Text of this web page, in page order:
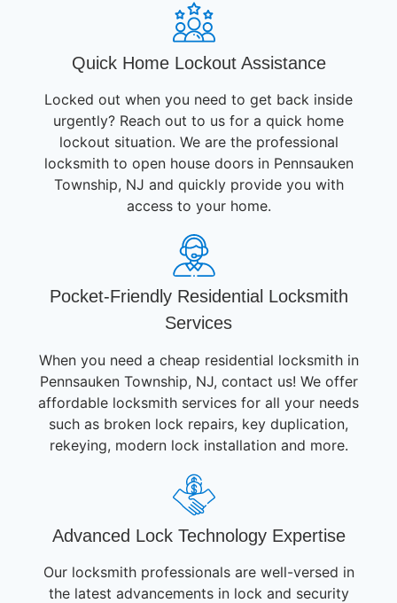
Quick Home Lockout Assistance
Locked out when you need to get back inside
urgently? Reach out to us for a quick home
lockout situation. We are the professional
locksmith to open house doors in Pennsauken
Township, NJ and quickly provide you with
access to your home.
Pocket-Friendly Residential Locksmith
Services
When you need a cheap residential locksmith in
Pennsauken Township, NJ, contact us! We offer
affordable locksmith services for all your needs
such as broken lock repairs, key duplication,
rekeying, modern lock installation and more.
Advanced Lock Technology Expertise
Our locksmith professionals are well-versed in
the latest advancements in lock and security